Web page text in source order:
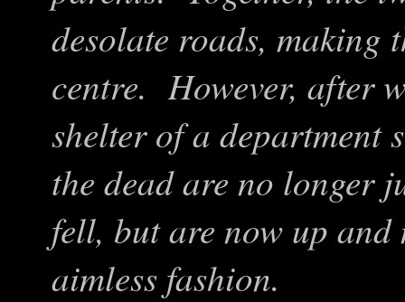
desolate roads, making
centre. However, after
shelter of a department
the dead are no longer
fell, but are now up
aimless fashion.